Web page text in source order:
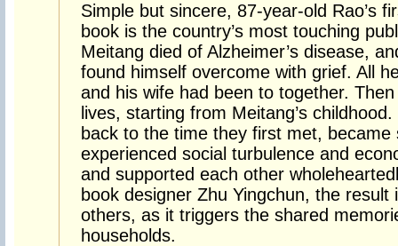
Simple but sincere, 87-year-old Rao’s
book is the country’s most touching
Meitang died of Alzheimer’s disease,
found himself overcome with grief. All
and his wife had been to together.
lives, starting from Meitang’s
back to the time they first met, became
experienced social turbulence and
and supported each other
book designer Zhu Yingchun, the
others, as it triggers the shared
households.